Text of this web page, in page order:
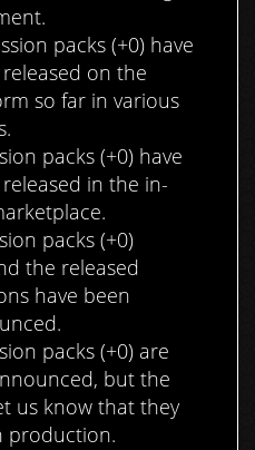
packs (+0) have
on the
so far in various
packs (+0) have
in the in-
packs (+0)
the released
have been
packs (+0) are
but the
us know that they
production.